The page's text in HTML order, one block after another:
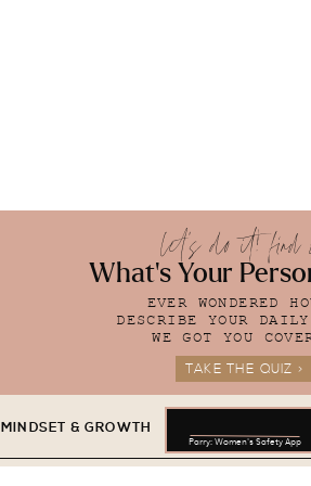
let's do it! find
What's Your
EVER WONDERED
DESCRIBE YOUR
WE GOT YOU
TAKE THE QUIZ >
MINDSET & GROWTH
Parry: Women's Safety App